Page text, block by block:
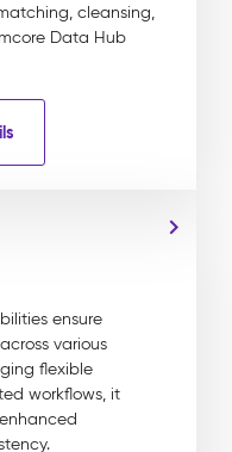
cleansing,
Data Hub
ensure
various
flexible
workflows, it